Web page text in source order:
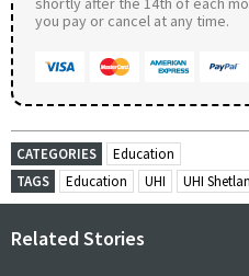
you pay or cancel at any time.
CATEGORIES
Education
TAGS
Education UHI UHI
Related Stories